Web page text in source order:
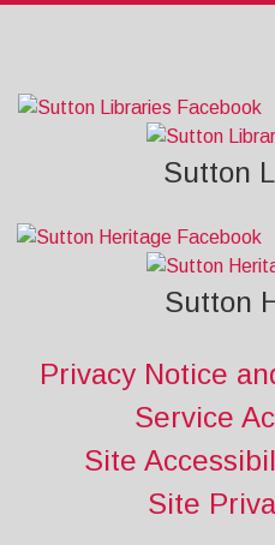
Sutton
Sutton
Privacy Notice
Service
Site
Site